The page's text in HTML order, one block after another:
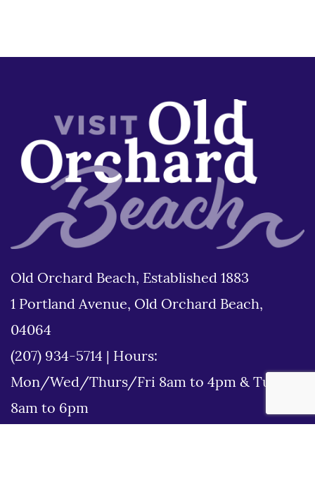
Old Orchard Beach, Established 1883
1 Portland Avenue, Old Orchard Beach,
04064
(207) 934-5714
Hours:
Mon/Wed/Thurs/Fri 8am to 4pm & Tues
8am to 6pm